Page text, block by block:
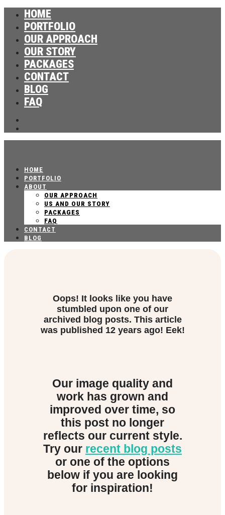
HOME
PORTFOLIO
OUR APPROACH
OUR STORY
PACKAGES
CONTACT
BLOG
FAQ
HOME
PORTFOLIO
ABOUT
OUR APPROACH
US AND OUR STORY
PACKAGES
FAQ
CONTACT
BLOG
Oops! It looks like you have
stumbled upon one of our
archived blog posts. This article
was published 12 years ago! Eek!
Our image quality and
work has grown and
improved over time, so
this post no longer
reflects our current style.
Try our recent blog posts
or one of the options
below if you are looking
for inspiration!